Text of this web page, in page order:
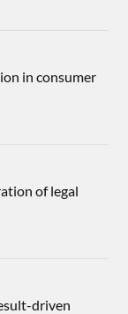
in consumer
of legal
driven